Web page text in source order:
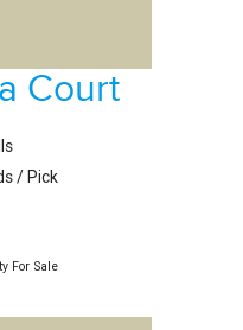
Court
/ Pick
For Sale